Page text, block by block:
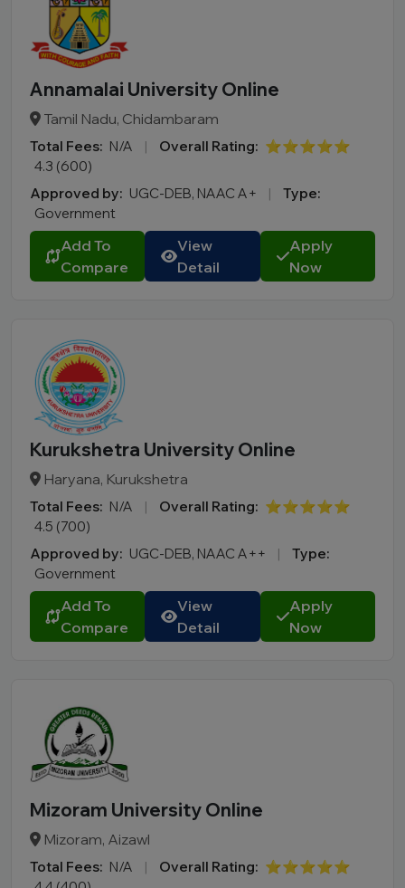
Annamalai University Online
Tamil Nadu, Chidambaram
Total Fees: N/A | Overall Rating: ⭐⭐⭐⭐⭐
4.3 (600)
Approved by: UGC-DEB, NAAC A+ |
Type:
Government
Add To
Compare
View
Detail
Apply
Now
Kurukshetra University Online
Haryana, Kurukshetra
Total Fees: N/A | Overall Rating: ⭐⭐⭐⭐⭐
4.5 (700)
Approved by: UGC-DEB, NAAC A++ |
Type:
Government
Add To
Compare
View
Detail
Apply
Now
Mizoram University Online
Mizoram, Aizawl
Total Fees: N/A | Overall Rating: ⭐⭐⭐⭐⭐